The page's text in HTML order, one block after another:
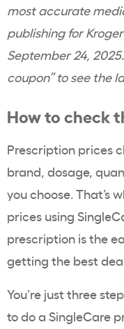
most accurate
publishing for
September 24,
coupon” to see the
How to check
Prescription prices
brand, dosage,
you choose. That’s
prices using
prescription is the
getting the best
You’re just three
to do a SingleCare